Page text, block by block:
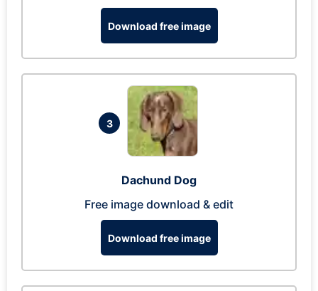
Download free image
3
Dachund Dog
Free image download & edit
Download free image